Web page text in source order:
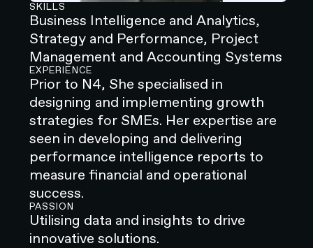
SKILLS
Business Intelligence and Analytics,
Strategy and Performance, Project
Management and Accounting Systems
EXPERIENCE
‍Prior to N4, She specialised in
designing and implementing growth
strategies for SMEs. Her expertise are
seen in developing and delivering
performance intelligence reports to
measure financial and operational
success.
PASSION
‍Utilising data and insights to drive
innovative solutions.